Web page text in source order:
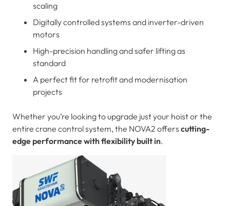
scaling
Digitally controlled systems and inverter-driven
motors
High-precision handling and safer lifting as
standard
A perfect fit for retrofit and modernisation
projects
Whether you’re looking to upgrade just your hoist or the
entire crane control system, the NOVA2 offers cutting-
edge performance with flexibility built in.